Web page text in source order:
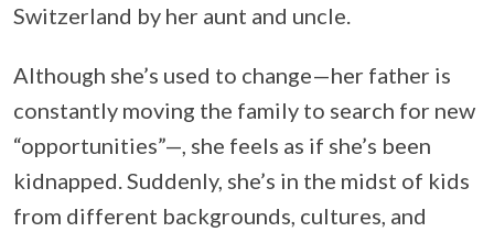
Switzerland by her aunt and uncle.
Although she’s used to change—her father is
constantly moving the family to search for new
“opportunities”—, she feels as if she’s been
kidnapped. Suddenly, she’s in the midst of kids
from different backgrounds, cultures, and